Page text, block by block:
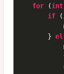
for (int
if
        }